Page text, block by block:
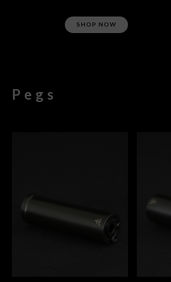
SHOP NOW
Pegs